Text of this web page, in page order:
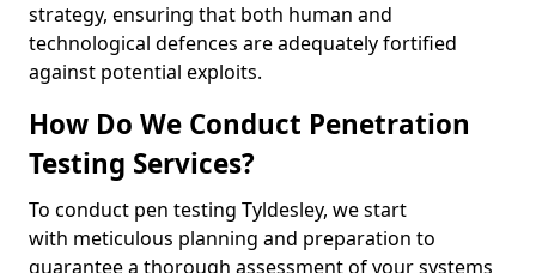
strategy, ensuring that both human and
technological defences are adequately fortified
against potential exploits.
How Do We Conduct Penetration
Testing Services?
To conduct pen testing Tyldesley, we start
with meticulous planning and preparation to
guarantee a thorough assessment of your systems